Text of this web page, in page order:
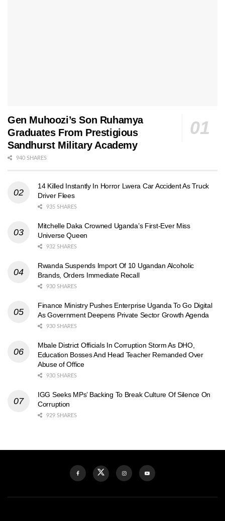
Gen Muhoozi’s Son Ruhamya
Graduates From Prestigious
Sandhurst Military Academy
940 SHARES
14 Killed Instantly In Horror Lwera Car Accident As Truck
Driver Flees
935 SHARES
Mitchelle Daka Crowned Uganda’s First-Ever Miss
Universe Queen
932 SHARES
Rwanda Suspends Import Of 10 Ugandan Alcoholic
Brands, Orders Immediate Recall
930 SHARES
Finance Ministry Pushes Enterprise Uganda To Go Digital
As Government Deepens Private Sector Growth Agenda
930 SHARES
Mbale District Officials In Corruption Storm As DHO,
Education Bosses And Head Teacher Remanded Over
Abuse of Office
930 SHARES
IGG Seeks MPs’ Backing To Break Culture Of Silence On
Corruption
929 SHARES